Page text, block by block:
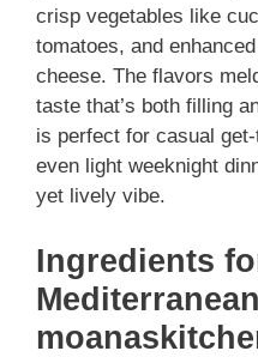
crisp vegetables like
tomatoes, and
cheese. The flavors
taste that’s both filling
is perfect for casual
even light weeknight
yet lively vibe.
Ingredients